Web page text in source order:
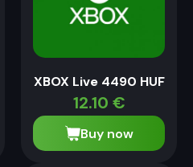
XBOX Live 4490 HUF
12.10 €
Buy now